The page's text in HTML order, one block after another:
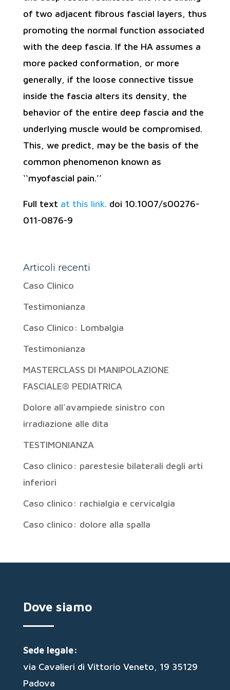
of two adjacent fibrous fascial layers, thus
promoting the normal function associated
with the deep fascia. If the HA assumes a
more packed conformation, or more
generally, if the loose connective tissue
inside the fascia alters its density, the
behavior of the entire deep fascia and the
underlying muscle would be compromised.
This, we predict, may be the basis of the
common phenomenon known as
‘‘myofascial pain.’’
Full text at this link. doi 10.1007/s00276-
011-0876-9
Articoli recenti
Caso Clinico
Testimonianza
Caso Clinico: Lombalgia
Testimonianza
MASTERCLASS DI MANIPOLAZIONE
FASCIALE® PEDIATRICA
Dolore all’avampiede sinistro con
irradiazione alle dita
TESTIMONIANZA
Caso clinico: parestesie bilaterali degli arti
inferiori
Caso clinico: rachialgia e cervicalgia
Caso clinico: dolore alla spalla
Dove siamo
Sede legale:
via Cavalieri di Vittorio Veneto, 19 35129
Padova